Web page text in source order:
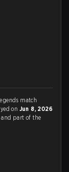
match
on Jun 8, 2026
and part of the